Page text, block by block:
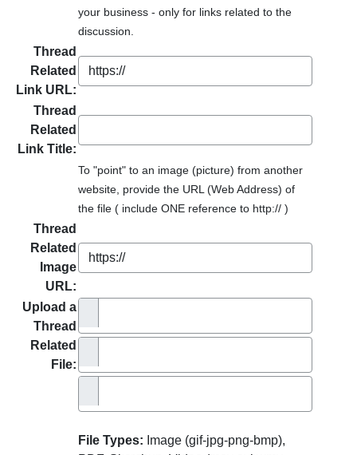
your business - only for links related to the
discussion.
Thread
Related
Link URL:
Thread
Related
Link Title:
To "point" to an image (picture) from another
website, provide the URL (Web Address) of
the file ( include ONE reference to http:// )
Thread
Related
Image
URL:
Upload a
Thread
Related
File:
File Types: Image (gif-jpg-png-bmp),